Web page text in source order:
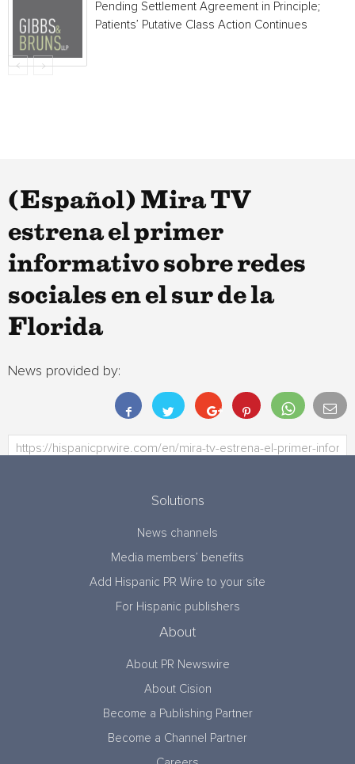
Pending Settlement Agreement in Principle;
Patients’ Putative Class Action Continues
(Español) Mira TV
estrena el primer
informativo sobre redes
sociales en el sur de la
Florida
News provided by:
Solutions
News channels
Media members’ benefits
Add Hispanic PR Wire to your site
For Hispanic publishers
About
About PR Newswire
About Cision
Become a Publishing Partner
Become a Channel Partner